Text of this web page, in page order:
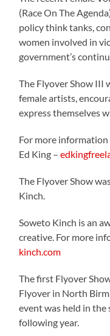
(Race On The
policy think tanks,
women involved in
government’s
The Flyover Show III
female artists,
express themselves
For more information
Ed King –
The Flyover Show
Kinch.
Soweto Kinch is an
creative. For more
kinch.com
The first Flyover
Flyover in North
event was held in the
following year.